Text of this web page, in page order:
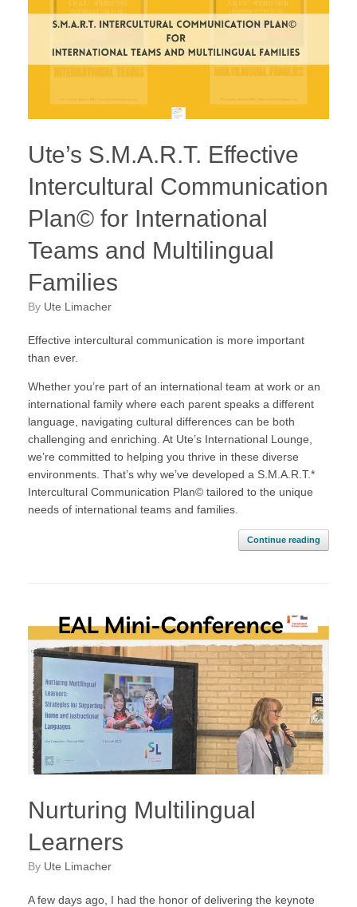
Ute’s S.M.A.R.T. Effective
Intercultural Communication
Plan© for International
Teams and Multilingual
Families
by Ute Limacher
Effective intercultural communication is more important
than ever.
Whether you’re part of an international team at work or an
international family where each parent speaks a different
language, navigating cultural differences can be both
challenging and enriching. At Ute’s International Lounge,
we’re committed to helping you thrive in these diverse
environments. That’s why we’ve developed a S.M.A.R.T.*
Intercultural Communication Plan© tailored to the unique
needs of international teams and families.
Continue reading
Nurturing Multilingual
Learners
by Ute Limacher
A few days ago, I had the honor of delivering the keynote